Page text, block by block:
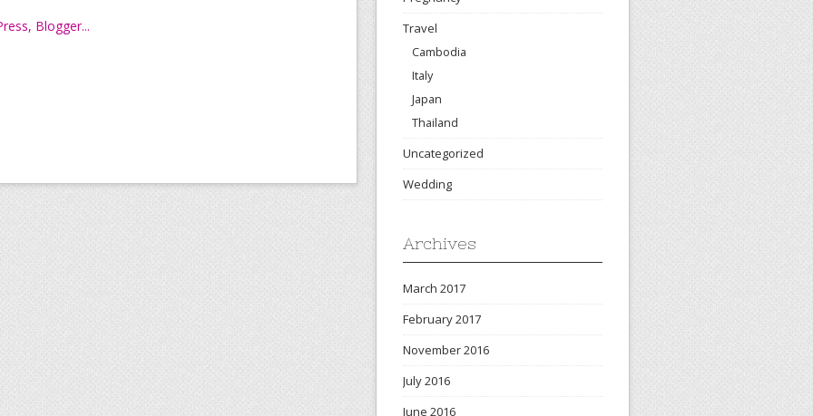
Travel
Cambodia
Italy
Japan
Thailand
Uncategorized
Wedding
Archives
March 2017
February 2017
November 2016
July 2016
June 2016